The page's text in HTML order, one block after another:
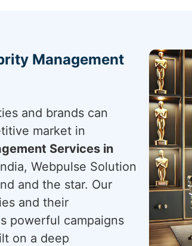
Management
and brands can
market in
Services in
Webpulse Solution
and the star. Our
and their
powerful campaigns
on a deep